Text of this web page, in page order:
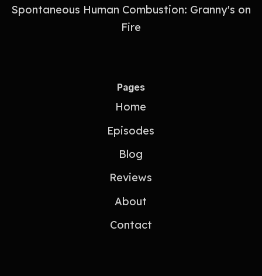
Spontaneous Human Combustion: Granny's on
Fire
Pages
Home
Episodes
Blog
Reviews
About
Contact